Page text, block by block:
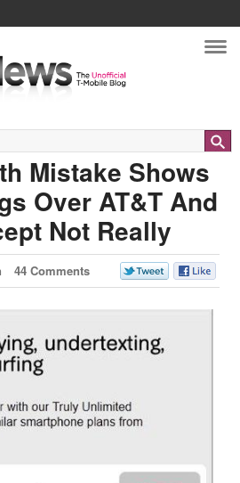
Mistake Shows
Over AT&T And
Not Really
44 Comments